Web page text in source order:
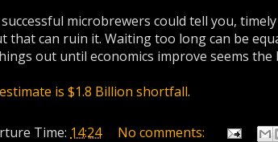
microbrewers could tell you,
that can ruin it. Waiting too long can be
out until economics improve seems the
is $1.8 Billion shortfall.
Time: 14:24
No comments: